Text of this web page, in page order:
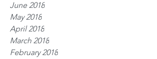
June 2018
May 2018
April 2018
March 2018
February 2018